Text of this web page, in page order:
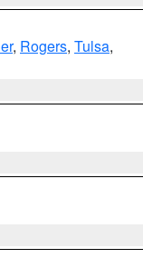
, Rogers, Tulsa,